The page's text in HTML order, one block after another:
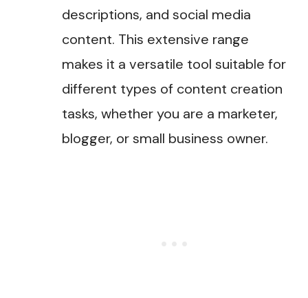
descriptions, and social media
content. This extensive range
makes it a versatile tool suitable for
different types of content creation
tasks, whether you are a marketer,
blogger, or small business owner​.